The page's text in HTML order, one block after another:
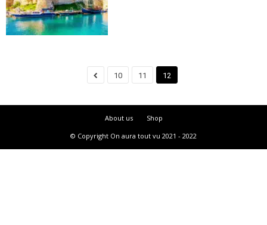
10 11 12
About us
Shop
© Copyright On aura tout vu 2021 - 2022